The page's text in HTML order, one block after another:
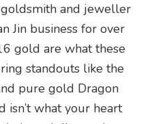
and jeweller
Jin business for over
gold are what these
standouts like the
pure gold Dragon
isn’t what your heart